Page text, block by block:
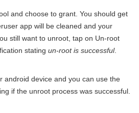
and choose to grant. You should get
app will be cleaned and your
still want to unroot, tap on Un-root
stating un-root is successful.
android device and you can use the
if the unroot process was successful.